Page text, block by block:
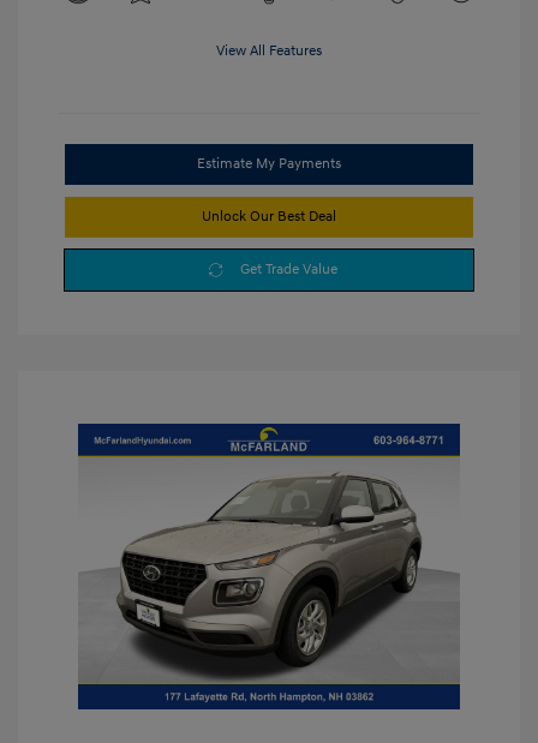
View All Features
Estimate My Payments
Unlock Our Best Deal
Get Trade Value